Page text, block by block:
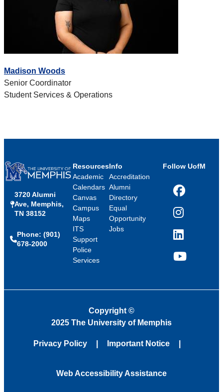
Madison Woods
Senior Coordinator
Student Services & Operations
3720 Alumni
Ave, Memphis,
TN 38152
Phone: (901)
678-2000
Resources
Academic
Calendars
Canvas
Campus
Maps
ITS
Support
Police
Services
Info
Accreditation
Alumni
Directory
Equal
Opportunity
Jobs
Follow UofM
Facebook
Instagram
LinkedIn
YouTube
Copyright ©
2025 The University of Memphis
Privacy Policy Important Notice
Web Accessibility Assistance